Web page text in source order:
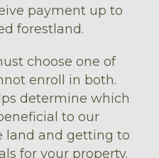
payment up to
forestland.
choose one of
enroll in both.
determine which
to our
land and getting to
for your property.